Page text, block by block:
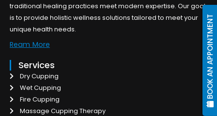
BOOK AN APPOINTMENT
traditional healing practices meet modern expertise. Our goal
is to provide holistic wellness solutions tailored to meet your
unique health needs.
Ream More
Services
Dry Cupping
Wet Cupping
Fire Cupping
Massage Cupping Therapy